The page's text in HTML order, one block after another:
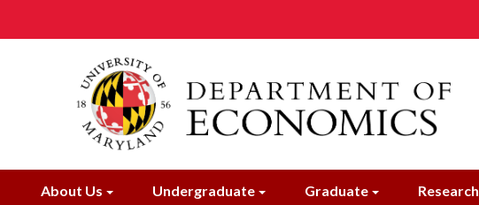
About Us Undergraduate Graduate Research